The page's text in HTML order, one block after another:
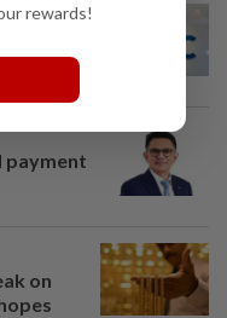
payment
on
rewards!